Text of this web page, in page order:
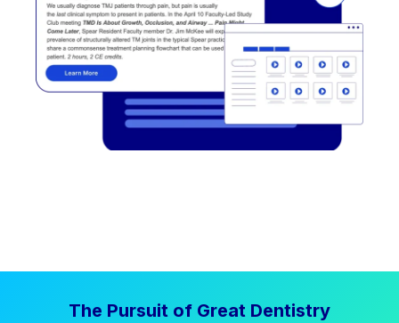
The Pursuit of Great Dentistry